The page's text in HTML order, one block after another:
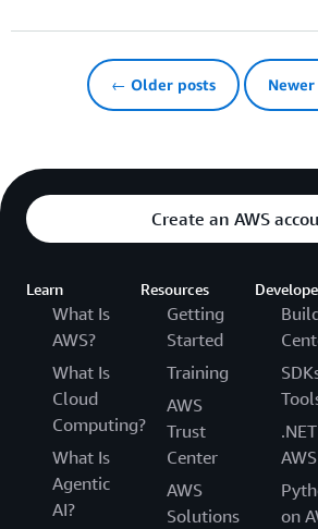
← Older posts
Create an AWS
Learn
What Is
AWS?
What Is
Cloud
Computing?
What Is
Agentic
AI?
Resources
Getting
Started
Training
AWS
Trust
Center
AWS
Solutions
AWS
on